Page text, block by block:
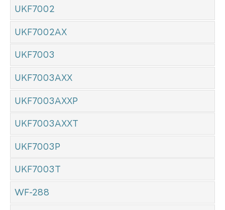
UKF7002
UKF7002AX
UKF7003
UKF7003AXX
UKF7003AXXP
UKF7003AXXT
UKF7003P
UKF7003T
WF-288